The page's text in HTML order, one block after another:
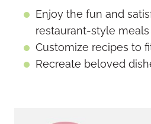
Enjoy the fun and
restaurant-style
Customize recipes to
Recreate beloved